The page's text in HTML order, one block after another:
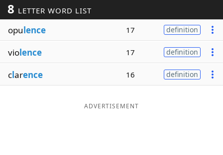
Word ListMaker
Blog
Our Brands
8 LETTER WORD LIST
opulence 17 definition
violence 17 definition
clarence 16 definition
ADVERTISEMENT